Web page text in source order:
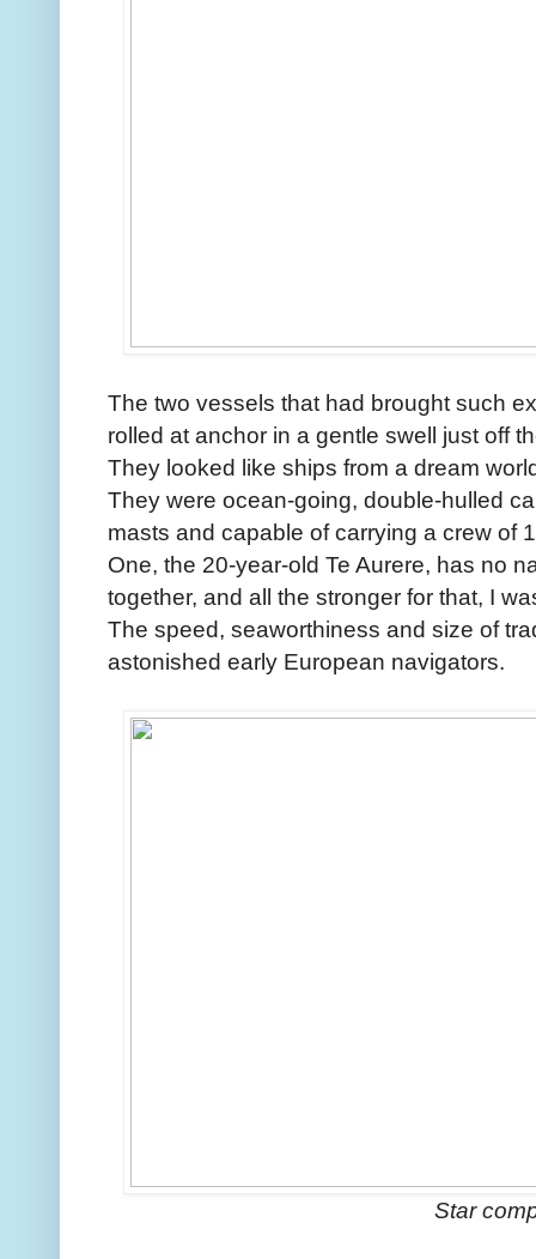
The two vessels that had brought such
rolled at anchor in a gentle swell just off
They looked like ships from a dream
They were ocean-going, double-hulled
masts and capable of carrying a crew of
One, the 20-year-old Te Aurere, has no
together, and all the stronger for that, I
The speed, seaworthiness and size of
astonished early European navigators.
Star